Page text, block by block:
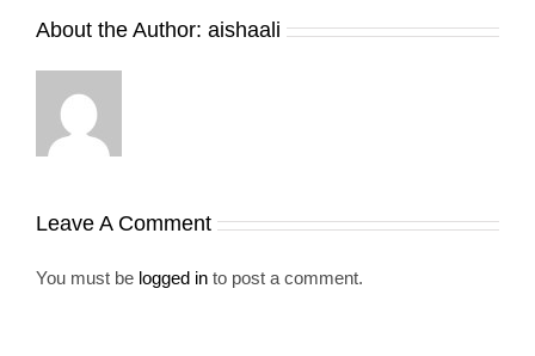
About the Author: aishaali
Leave A Comment
You must be logged in to post a comment.